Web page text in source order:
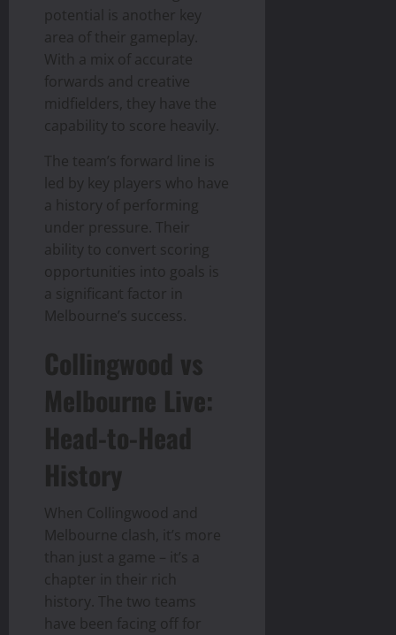
potential is another key
area of their gameplay.
With a mix of accurate
forwards and creative
midfielders, they have the
capability to score heavily.
The team’s forward line is
led by key players who have
a history of performing
under pressure. Their
ability to convert scoring
opportunities into goals is
a significant factor in
Melbourne’s success.
Collingwood vs
Melbourne Live:
Head-to-Head
History
When Collingwood and
Melbourne clash, it’s more
than just a game – it’s a
chapter in their rich
history. The two teams
have been facing off for